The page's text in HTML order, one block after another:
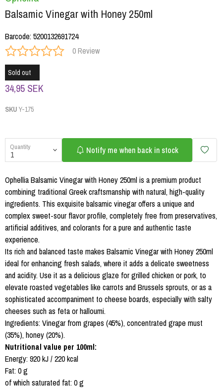
Balsamic Vinegar with Honey 250ml
Barcode:5200132691724
0 Review
Sold out
34,95 SEK
SKU Y-175
Quantity Notify me when back in stock
Ophellia Balsamic Vinegar with Honey 250ml is a premium product
combining traditional Greek craftsmanship with natural, high-quality
ingredients. This exquisite balsamic vinegar offers a unique and
complex sweet-sour flavor profile, completely free from preservatives,
artificial additives, and colorants for a pure and authentic taste
experience.
Its rich and balanced taste makes Balsamic Vinegar with Honey 250ml
ideal for enhancing fresh salads, where it adds a delicate sweetness
and acidity. Use it as a delicious glaze for grilled chicken or pork, to
elevate roasted vegetables like carrots and Brussels sprouts, or as a
sophisticated accompaniment to cheese boards, especially with salty
cheeses such as feta or halloumi.
Ingredients: Vinegar from grapes (45%), concentrated grape must
(35%), honey (20%).
Nutritional value per 100ml:
Energy: 920 kJ / 220 kcal
Fat: 0 g
of which saturated fat: 0 g